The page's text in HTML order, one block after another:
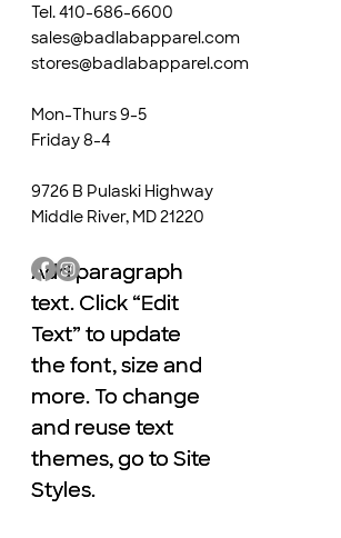
Tel. 410-686-6600
sales@badlabapparel.com
stores@badlabapparel.com
Mon-Thurs 9-5
Friday 8-4
9726 B Pulaski Highway
Middle River, MD 21220
Add paragraph
text. Click “Edit
Text” to update
the font, size and
more. To change
and reuse text
themes, go to Site
Styles.
Add paragraph
text. Click “Edit
Text” to update
the font, size and
more. To change
and reuse text
themes, go to Site
Styles.